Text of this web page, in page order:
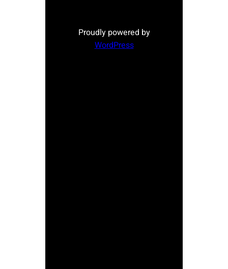
Proudly powered by
WordPress